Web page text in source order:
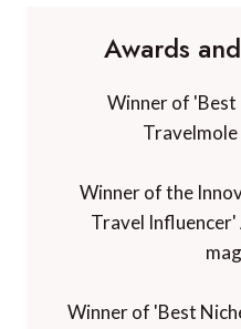
Awards
Winner of 'Best
Winner of the
Travel
Winner of 'Best